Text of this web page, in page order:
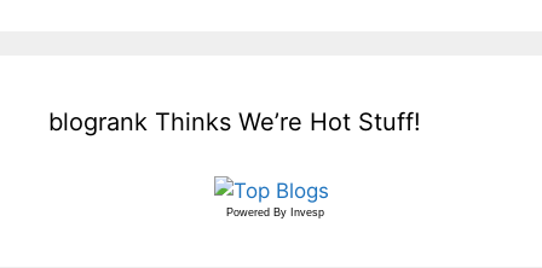
blogrank Thinks We’re Hot Stuff!
Powered By Invesp